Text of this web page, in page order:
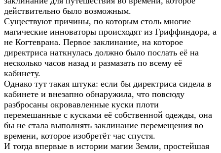
действительно было возможным.
Существуют причины, по которым столь многие
магические инноваторы происходят из Гриффиндора, а
не Когтеврана. Первое заклинание, на которое
директриса наткнулась должно было послать её на
несколько часов назад и размазать по всему её
кабинету.
Однако тут такая штука: если бы директриса сидела в
кабинете и внезапно обнаружила, что повсюду
разбросаны окровавленные куски плоти
перемешанные с кусками её собственной одежды, она
бы не стала выполнять заклинание перемещения во
времени, которое изобретёт час спустя.
И тогда впервые в истории магии Земли, простейшая